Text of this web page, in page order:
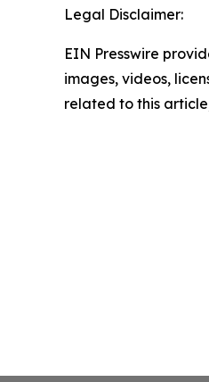
Legal Disclaimer:
EIN Presswire
images, videos,
related to this